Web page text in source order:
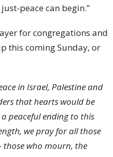
peace can begin.”
for congregations and
this coming Sunday, or
in Israel, Palestine and
that hearts would be
peaceful ending to this
we pray for all those
those who mourn, the